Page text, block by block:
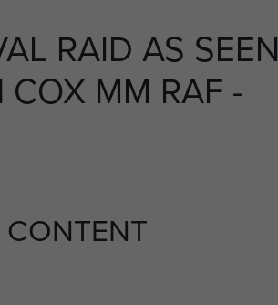
RAID AS SEEN
COX MM RAF -
CONTENT